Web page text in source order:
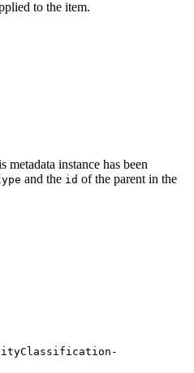
to the item.
instance has been
and the id of the parent in the